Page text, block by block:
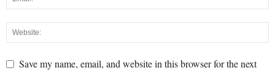
Save my name, email, and website in this browser for the next